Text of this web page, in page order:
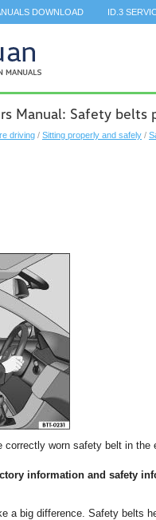
DOWNLOAD ID.3
Manual: Safety belts
driving / Sitting properly and safely /
correctly worn safety belt in the
information and safety
a big difference. Safety belts